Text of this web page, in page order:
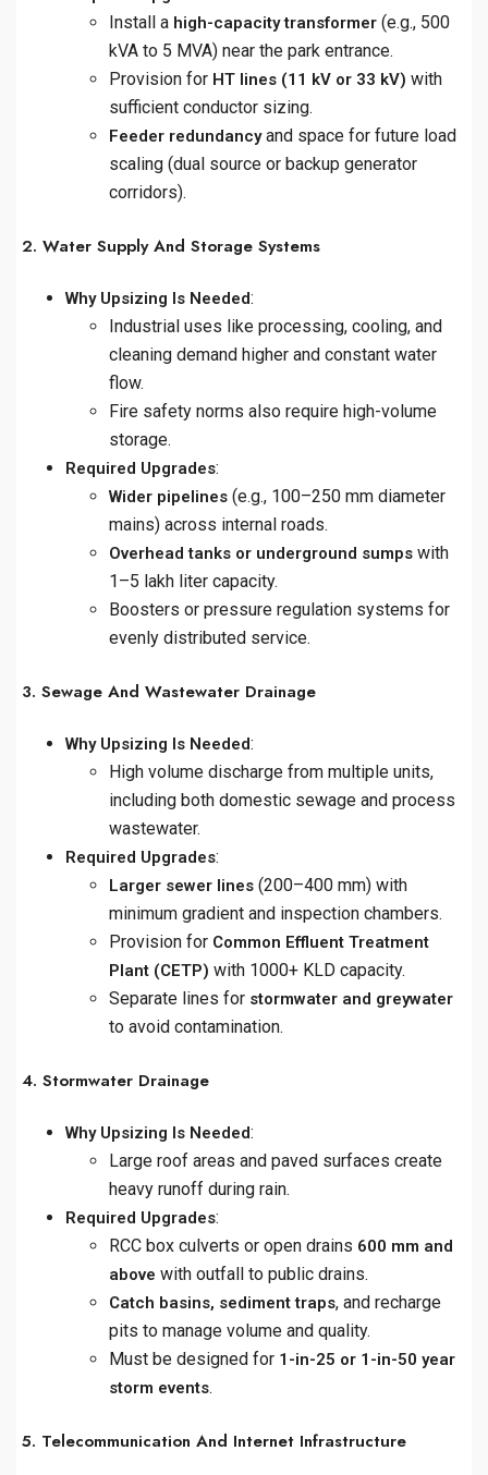
Install a high-capacity transformer (e.g., 500
kVA to 5 MVA) near the park entrance.
Provision for HT lines (11 kV or 33 kV) with
sufficient conductor sizing.
Feeder redundancyand space for future load
scaling (dual source or backup generator
corridors).
2. Water Supply And Storage Systems
Why Upsizing Is Needed:
Industrial uses like processing, cooling, and
cleaning demand higher and constant water
flow.
Fire safety norms also require high-volume
storage.
Required Upgrades:
Wider pipelines (e.g., 100–250 mm diameter
mains) across internal roads.
Overhead tanks or underground sumps with
1–5 lakh liter capacity.
Boosters or pressure regulation systems for
evenly distributed service.
3. Sewage And Wastewater Drainage
Why Upsizing Is Needed:
High volume discharge from multiple units,
including both domestic sewage and process
wastewater.
Required Upgrades:
Larger sewer lines (200–400 mm) with
minimum gradient and inspection chambers.
Provision for Common Effluent Treatment
Plant (CETP) with 1000+ KLD capacity.
Separate lines for stormwater and greywater
to avoid contamination.
4. Stormwater Drainage
Why Upsizing Is Needed:
Large roof areas and paved surfaces create
heavy runoff during rain.
Required Upgrades:
RCC box culverts or open drains 600 mm and
above with outfall to public drains.
Catch basins, sediment traps, and recharge
pits to manage volume and quality.
Must be designed for 1-in-25 or 1-in-50 year
storm events.
5. Telecommunication And Internet Infrastructure